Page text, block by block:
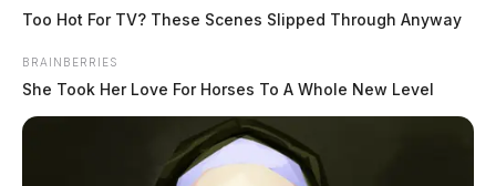
Too Hot For TV? These Scenes Slipped Through Anyway
BRAINBERRIES
She Took Her Love For Horses To A Whole New Level